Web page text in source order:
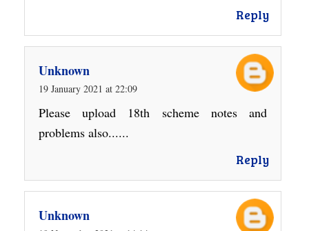
Reply
Unknown
19 January 2021 at 22:09
Please upload 18th scheme notes and
problems also......
Reply
Unknown